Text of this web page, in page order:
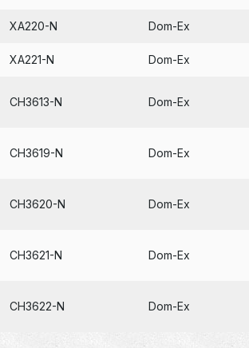
XA220-N Dom-Ex
XA221-N Dom-Ex
CH3613-N Dom-Ex
CH3619-N Dom-Ex
CH3620-N Dom-Ex
CH3621-N Dom-Ex
CH3622-N Dom-Ex